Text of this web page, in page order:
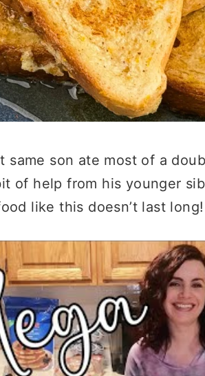
same son ate most of a
of help from his younger
like this doesn’t last long!